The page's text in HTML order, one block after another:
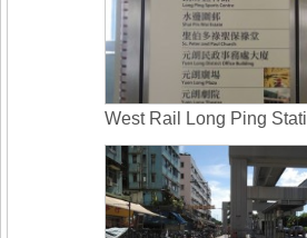
West Rail Long Ping